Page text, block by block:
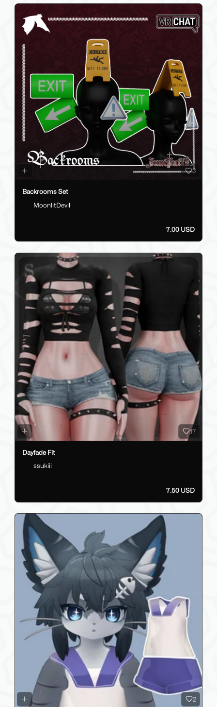
3
Backrooms Set
MoonlitDevil
7.00 USD
17
Dayfade Fit
ssukiii
7.50 USD
2